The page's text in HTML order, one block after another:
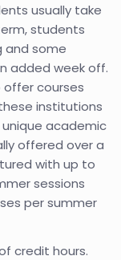
usually take
students
and some
added week off.
courses
institutions
academic
offered over a
with up to
sessions
per summer
credit hours.